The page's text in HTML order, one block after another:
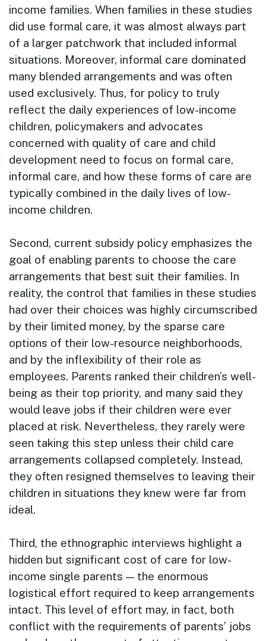
income families. When families in these studies
did use formal care, it was almost always part
of a larger patchwork that included informal
situations. Moreover, informal care dominated
many blended arrangements and was often
used exclusively. Thus, for policy to truly
reflect the daily experiences of low-income
children, policymakers and advocates
concerned with quality of care and child
development need to focus on formal care,
informal care, and how these forms of care are
typically combined in the daily lives of low-
income children.
Second, current subsidy policy emphasizes the
goal of enabling parents to choose the care
arrangements that best suit their families. In
reality, the control that families in these studies
had over their choices was highly circumscribed
by their limited money, by the sparse care
options of their low-resource neighborhoods,
and by the inflexibility of their role as
employees. Parents ranked their children’s well-
being as their top priority, and many said they
would leave jobs if their children were ever
placed at risk. Nevertheless, they rarely were
seen taking this step unless their child care
arrangements collapsed completely. Instead,
they often resigned themselves to leaving their
children in situations they knew were far from
ideal.
Third, the ethnographic interviews highlight a
hidden but significant cost of care for low-
income single parents — the enormous
logistical effort required to keep arrangements
intact. This level of effort may, in fact, both
conflict with the requirements of parents’ jobs